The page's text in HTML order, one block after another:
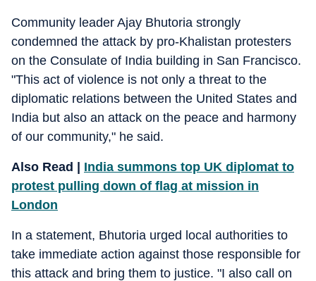
Community leader Ajay Bhutoria strongly
condemned the attack by pro-Khalistan protesters
on the Consulate of India building in San Francisco.
"This act of violence is not only a threat to the
diplomatic relations between the United States and
India but also an attack on the peace and harmony
of our community," he said.
Also Read | India summons top UK diplomat to
protest pulling down of flag at mission in
London
In a statement, Bhutoria urged local authorities to
take immediate action against those responsible for
this attack and bring them to justice. "I also call on